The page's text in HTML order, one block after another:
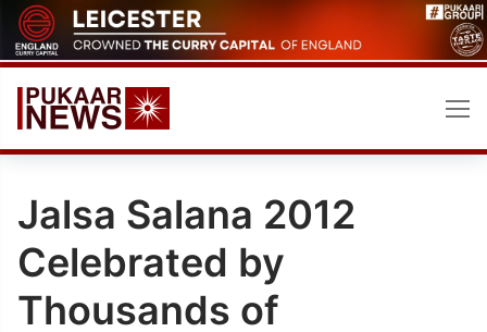
Skip
to
content
Jalsa Salana 2012
Celebrated by
Thousands of